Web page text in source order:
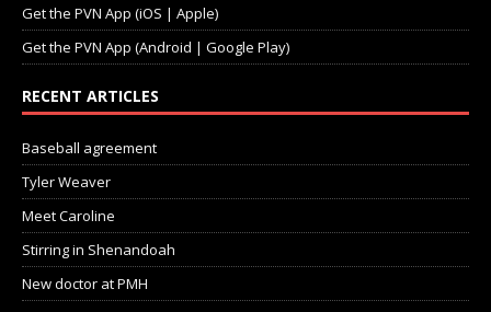
Get the PVN App (iOS | Apple)
Get the PVN App (Android | Google Play)
RECENT ARTICLES
Baseball agreement
Tyler Weaver
Meet Caroline
Stirring in Shenandoah
New doctor at PMH